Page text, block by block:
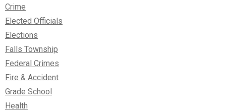
Crime
Elected Officials
Elections
Falls Township
Federal Crimes
Fire & Accident
Grade School
Health